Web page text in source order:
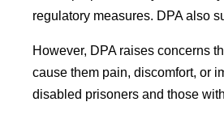
regulatory measures. DPA also
However, DPA raises concerns
cause them pain, discomfort, or
disabled prisoners and those